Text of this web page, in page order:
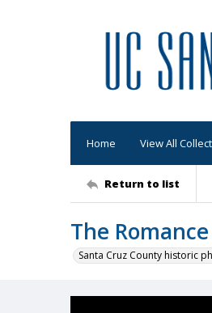
Home View All
Return to list
The
Santa Cruz County historic